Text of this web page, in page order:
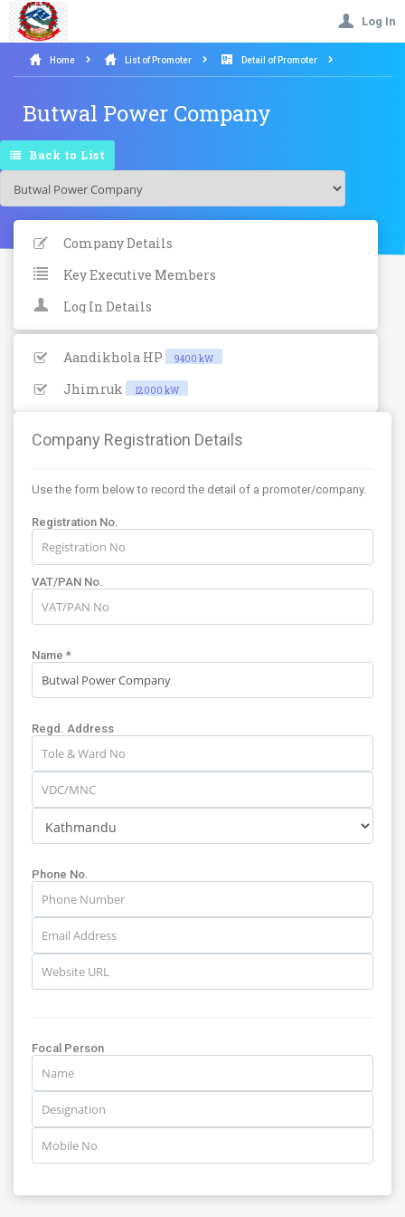
Log In
Home List of Promoter Detail of Promoter
Butwal Power Company
Back to List
Company Details
Key Executive Members
Log In Details
Aandikhola HP 9400 kW
Jhimruk 12000 kW
Company Registration Details
Use the form below to record the detail of a promoter/company.
Registration No.
VAT/PAN No.
Name *
Regd. Address
Phone No.
Focal Person